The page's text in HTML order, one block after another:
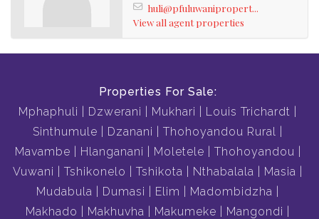
huli@pfuluwanipropert...
View all agent properties
Properties For Sale:
Mphaphuli
Dzwerani Mukhari
Louis Trichardt
Sinthumule
Dzanani
Thohoyandou Rural
Mavambe
Hlanganani Moletele
Thohoyandou
Vuwani
Tshikonelo Tshikota Nthabalala
Masia
Mudabula
Dumasi Elim
Madombidzha
Makhado
Makhuvha Makumeke
Mangondi